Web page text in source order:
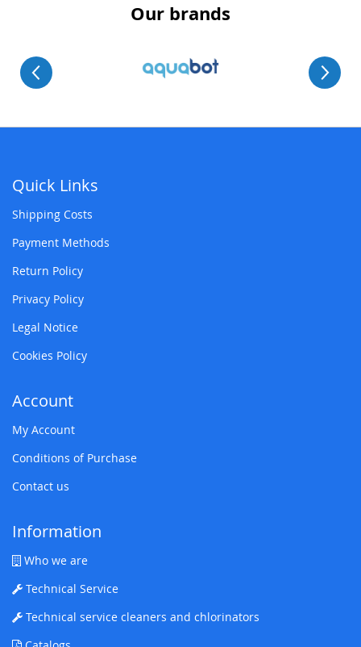
Our brands
Quick Links
Shipping Costs
Payment Methods
Return Policy
Privacy Policy
Legal Notice
Cookies Policy
Account
My Account
Conditions of Purchase
Contact us
Information
Who we are
Technical Service
Technical service cleaners and chlorinators